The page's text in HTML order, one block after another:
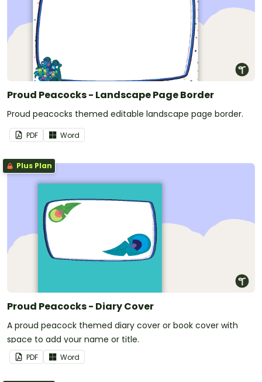
Proud Peacocks - Landscape Page Border
Proud peacocks themed editable landscape page border.
PDF Word
Plus Plan
Proud Peacocks - Diary Cover
A proud peacock themed diary cover or book cover with
space to add your name or title.
PDF Word